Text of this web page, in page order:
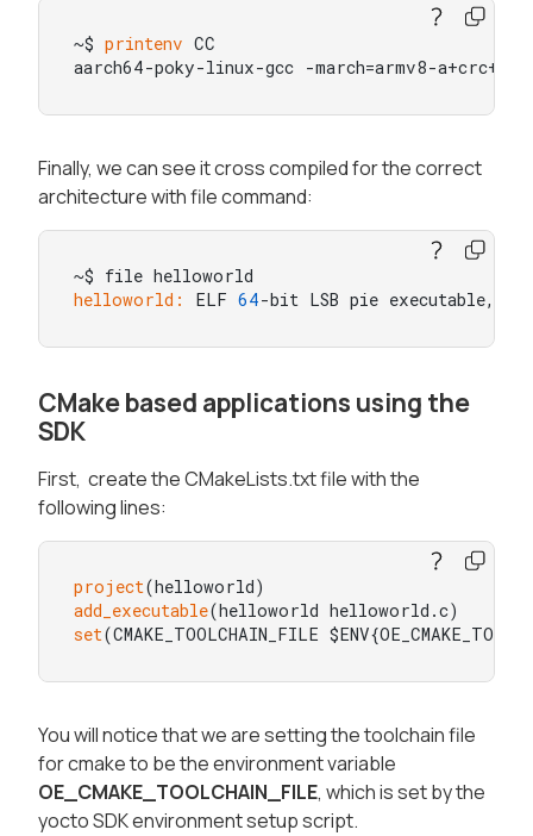
~$ printenv CC
aarch64-poky-linux-gcc -march=armv8-
Finally, we can see it cross compiled for the correct
architecture with file command:
helloworld:
ELF 64-bit LSB pie executable,
CMake based applications using the
SDK
First, create the CMakeLists.txt file with the
following lines:
project
add_executable
set(CMAKE_TOOLCHAIN_FILE
You will notice that we are setting the toolchain file
for cmake to be the environment variable
OE_CMAKE_TOOLCHAIN_FILE, which is set by the
yocto SDK environment setup script.